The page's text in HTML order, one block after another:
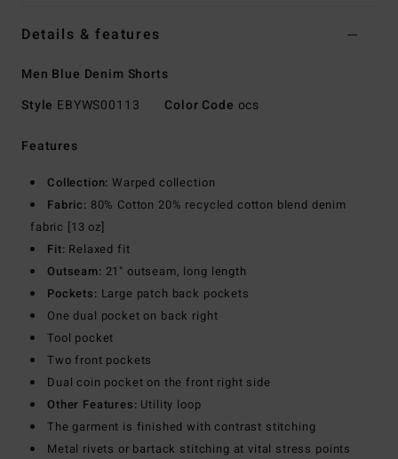
Details & features
Men Blue Denim Shorts
Style EBYWS00113 Color Code ocs
Features
Collection: Warped collection
Fabric: 80% Cotton 20% recycled cotton blend denim
fabric [13 oz]
Fit: Relaxed fit
Outseam: 21" outseam, long length
Pockets: Large patch back pockets
One dual pocket on back right
Tool pocket
Two front pockets
Dual coin pocket on the front right side
Other Features: Utility loop
The garment is finished with contrast stitching
Metal rivets or bartack stitching at vital stress points